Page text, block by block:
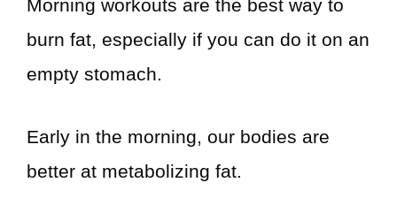
Morning workouts are the best way to
burn fat, especially if you can do it on an
empty stomach.
Early in the morning, our bodies are
better at metabolizing fat.